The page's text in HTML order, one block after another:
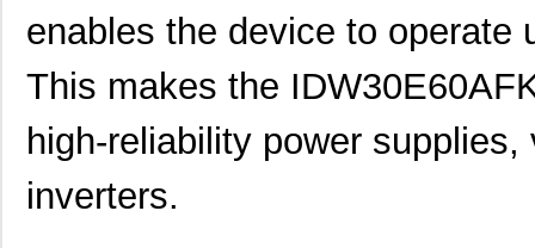
enables the device to operate
This makes the
high-reliability power
inverters.